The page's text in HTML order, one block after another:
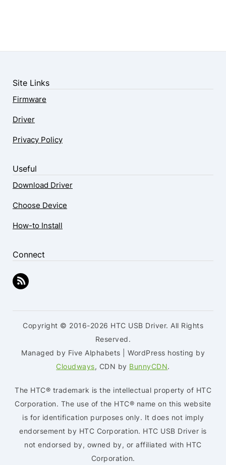
Site Links
Firmware
Driver
Privacy Policy
Useful
Download Driver
Choose Device
How-to Install
Connect
Copyright © 2016-2026 HTC USB Driver. All Rights
Reserved.
Managed by Five Alphabets | WordPress hosting by
Cloudways, CDN by BunnyCDN.
The HTC® trademark is the intellectual property of HTC
Corporation. The use of the HTC® name on this website
is for identification purposes only. It does not imply
endorsement by HTC Corporation. HTC USB Driver is
not endorsed by, owned by, or affiliated with HTC
Corporation.